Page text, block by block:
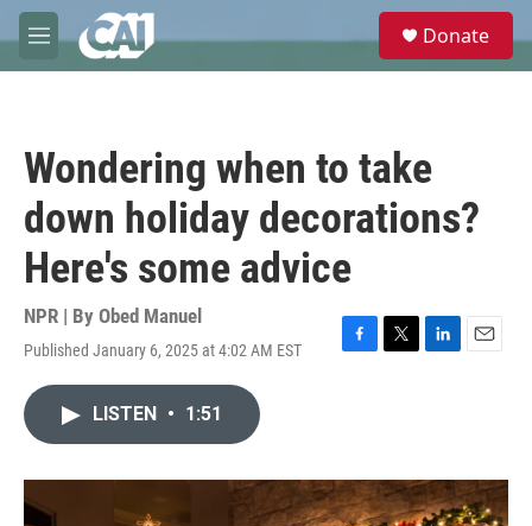
Skip to main content
M
e
e
Donate
Wondering when to take
down holiday decorations?
Here's some advice
NPR | By Obed Manuel
Published January 6, 2025 at 4:02 AM EST
F
o
k
T
r
L
I
n
E
LISTEN • 1:51